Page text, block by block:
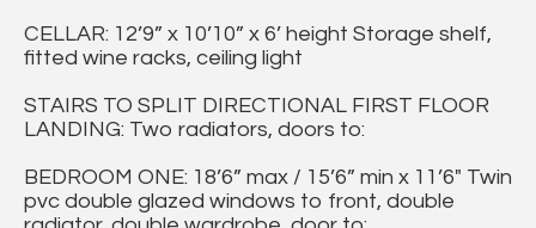
CELLAR: 12’9” x 10’10” x 6’ height Storage shelf,
fitted wine racks, ceiling light
STAIRS TO SPLIT DIRECTIONAL FIRST FLOOR
LANDING: Two radiators, doors to:
BEDROOM ONE: 18’6” max / 15’6” min x 11’6" Twin
pvc double glazed windows to front, double